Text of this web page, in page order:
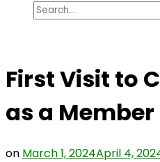
Search
First Visit to
as a Member
on March 1, 2024April 4,